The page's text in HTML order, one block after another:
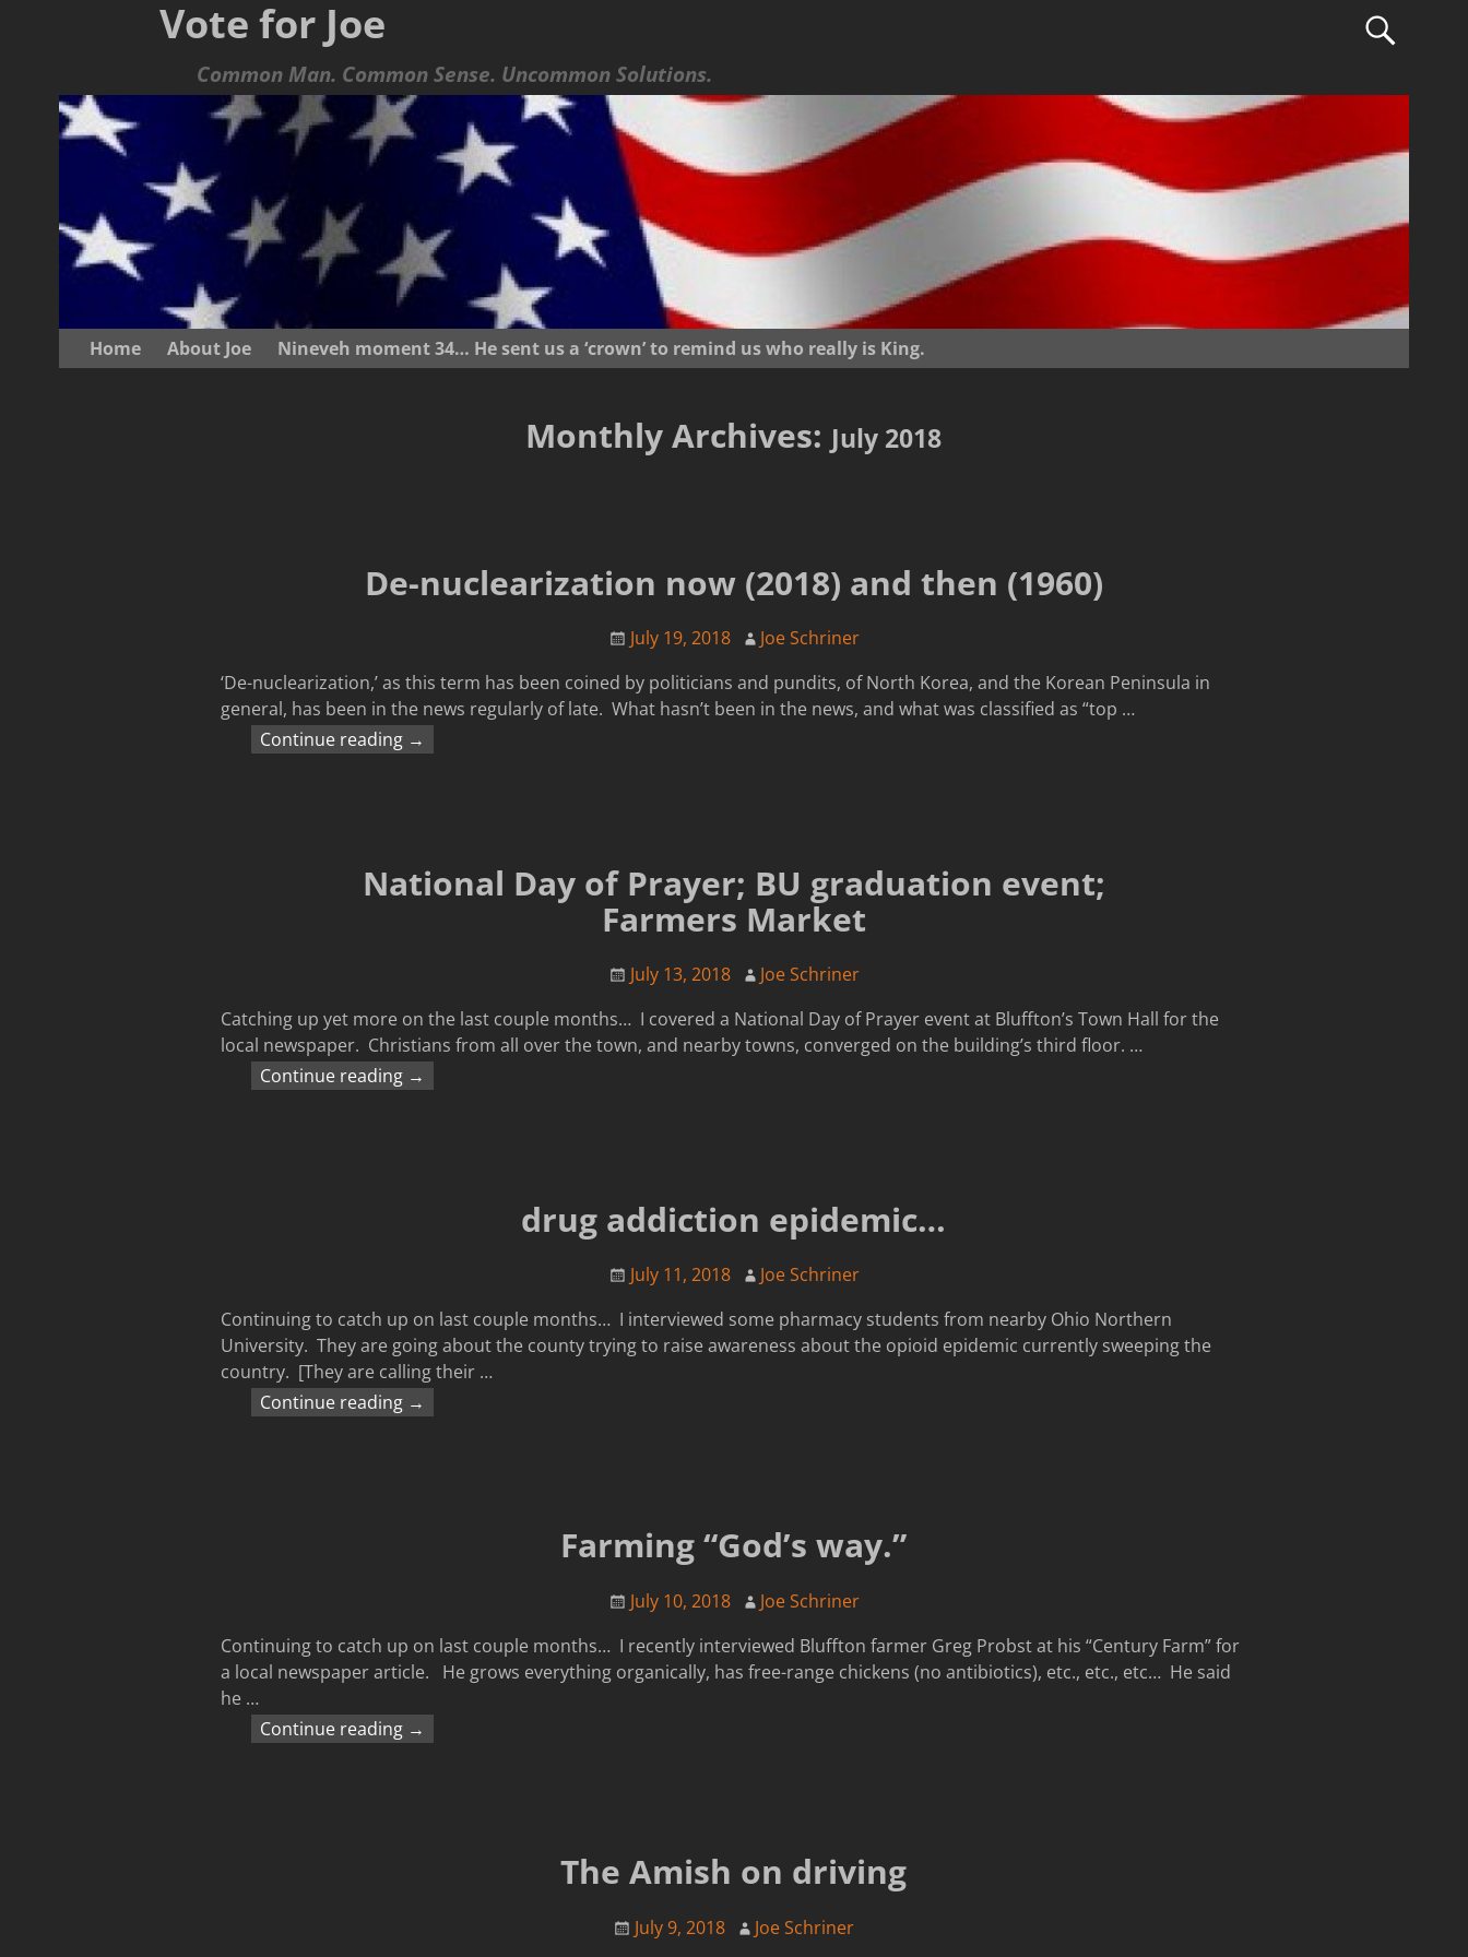
Vote for Joe
Common Man. Common Sense. Uncommon Solutions.
Home About Joe Nineveh moment 34… He sent us a ‘crown’ to remind us who really is King.
Monthly Archives: July 2018
De-nuclearization now (2018) and then (1960)
July 19, 2018
Joe Schriner
‘De-nuclearization,’ as this term has been coined by politicians and pundits, of North Korea, and the Korean Peninsula in
general, has been in the news regularly of late. What hasn’t been in the news, and what was classified as “top …
Continue reading →
National Day of Prayer; BU graduation event;
Farmers Market
July 13, 2018
Joe Schriner
Catching up yet more on the last couple months… I covered a National Day of Prayer event at Bluffton’s Town Hall for the
local newspaper. Christians from all over the town, and nearby towns, converged on the building’s third floor. …
Continue reading →
drug addiction epidemic…
July 11, 2018
Joe Schriner
Continuing to catch up on last couple months… I interviewed some pharmacy students from nearby Ohio Northern
University. They are going about the county trying to raise awareness about the opioid epidemic currently sweeping the
country. [They are calling their …
Continue reading →
Farming “God’s way.”
July 10, 2018
Joe Schriner
Continuing to catch up on last couple months… I recently interviewed Bluffton farmer Greg Probst at his “Century Farm” for
a local newspaper article. He grows everything organically, has free-range chickens (no antibiotics), etc., etc., etc… He said
he …
Continue reading →
The Amish on driving
July 9, 2018 Joe Schriner